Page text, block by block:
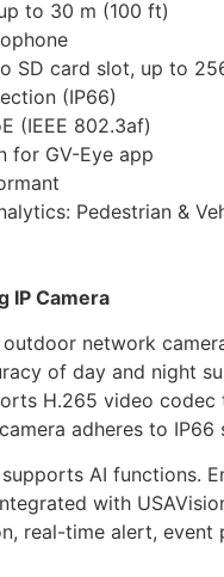
to 30 m (100 ft)
SD card slot, up to
(IP66)
(IEEE 802.3af)
for GV-Eye app
Pedestrian &
IP Camera
outdoor network
of day and night
H.265 video
adheres to
AI functions.
with
real-time alert, event